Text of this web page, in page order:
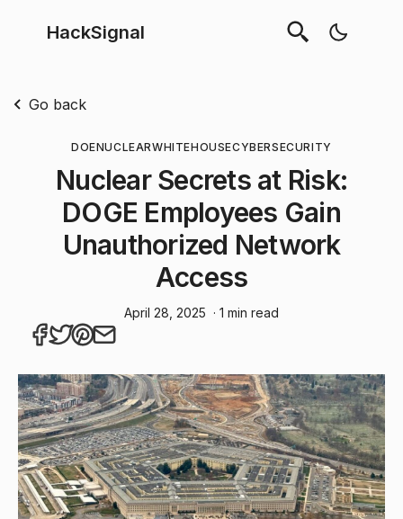
HackSignal
Go back
DOENUCLEARWHITEHOUSECYBERSECURITY
Nuclear Secrets at Risk:
DOGE Employees Gain
Unauthorized Network
Access
April 28, 2025 · 1 min read